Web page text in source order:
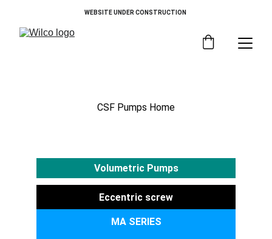
WEBSITE UNDER CONSTRUCTION
CSF Pumps Home
Eccentric screw
Volumetric Pumps
MA SERIES